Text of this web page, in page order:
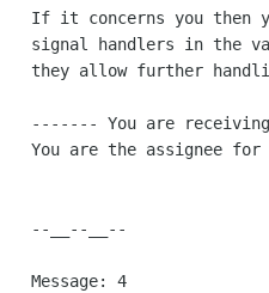
If it concerns you then
signal handlers in the
they allow further
------- You are
You are the assignee for
--__--__--
Message: 4